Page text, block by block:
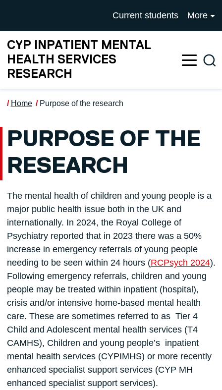
UNIVERSITY OF
Current students More
CYP INPATIENT MENTAL
HEALTH SERVICES
RESEARCH
Home Purpose of the research
PURPOSE OF THE
RESEARCH
The mental health of children and young people is a
major public health issue both in the UK and
internationally. In 2024, the Royal College of
Psychiatry reported that in 2023 there was a 50%
increase in emergency referrals of young people
needing to be seen within 24 hours (RCPsych 2024).
Following emergency referrals, children and young
people may be treated within inpatient (hospital),
crisis and/or intensive home-based mental health
care. These are sometimes referred to as Tier 4
Child and Adolescent mental health services (T4
CAMHS), Children and young people’s inpatient
mental health services (CYPIMHS) or more recently
enhanced specialist support services (CYP MH
enhanced specialist support services).